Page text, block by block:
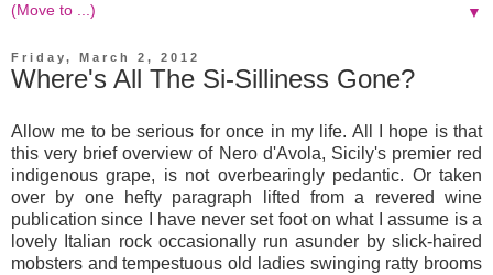
▼
Friday, March 2, 2012
Where's All The Si-Silliness Gone?
Allow me to be serious for once in my life. All I hope is that
this very brief overview of Nero d'Avola, Sicily's premier red
indigenous grape, is not overbearingly pedantic. Or taken
over by one hefty paragraph lifted from a revered wine
publication since I have never set foot on what I assume is a
lovely Italian rock occasionally run asunder by slick-haired
mobsters and tempestuous old ladies swinging ratty brooms